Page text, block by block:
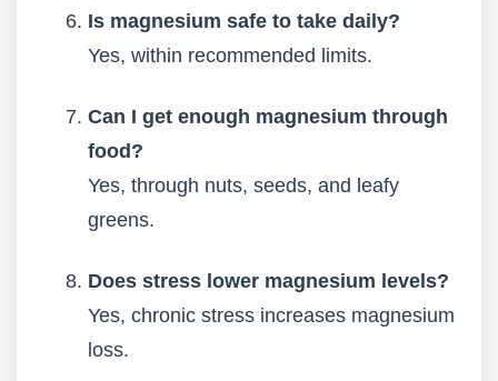
Is magnesium safe to take daily?
Yes, within recommended limits.
Can I get enough magnesium through
food?
Yes, through nuts, seeds, and leafy
greens.
Does stress lower magnesium levels?
Yes, chronic stress increases magnesium
loss.